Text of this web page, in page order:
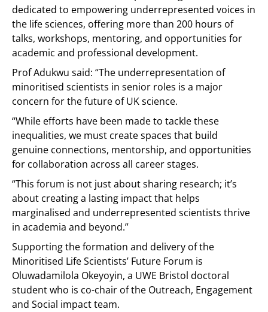
dedicated to empowering underrepresented voices in
the life sciences, offering more than 200 hours of
talks, workshops, mentoring, and opportunities for
academic and professional development.
Prof Adukwu said: “The underrepresentation of
minoritised scientists in senior roles is a major
concern for the future of UK science.
“While efforts have been made to tackle these
inequalities, we must create spaces that build
genuine connections, mentorship, and opportunities
for collaboration across all career stages.
“This forum is not just about sharing research; it’s
about creating a lasting impact that helps
marginalised and underrepresented scientists thrive
in academia and beyond.”
Supporting the formation and delivery of the
Minoritised Life Scientists’ Future Forum is
Oluwadamilola Okeyoyin, a UWE Bristol doctoral
student who is co-chair of the Outreach, Engagement
and Social impact team.